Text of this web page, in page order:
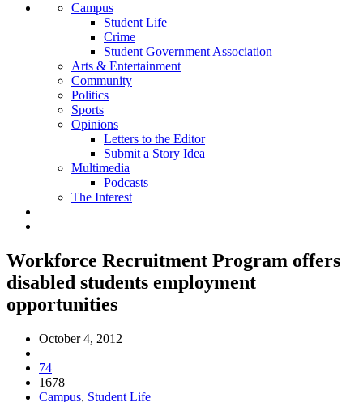
Campus
Student Life
Crime
Student Government Association
Arts & Entertainment
Community
Politics
Sports
Opinions
Letters to the Editor
Submit a Story Idea
Multimedia
Podcasts
The Interest
Workforce Recruitment Program offers
disabled students employment
opportunities
October 4, 2012
74
1678
Campus, Student Life